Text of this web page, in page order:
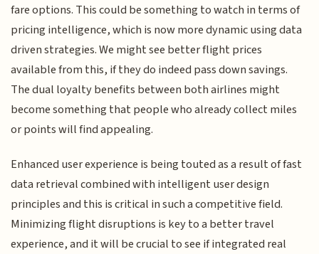
fare options. This could be something to watch in terms of
pricing intelligence, which is now more dynamic using data
driven strategies. We might see better flight prices
available from this, if they do indeed pass down savings.
The dual loyalty benefits between both airlines might
become something that people who already collect miles
or points will find appealing.
Enhanced user experience is being touted as a result of fast
data retrieval combined with intelligent user design
principles and this is critical in such a competitive field.
Minimizing flight disruptions is key to a better travel
experience, and it will be crucial to see if integrated real